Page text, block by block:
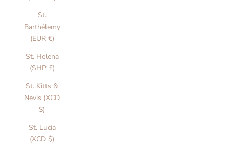
St.
Barthélemy
(EUR €)
St. Helena
(SHP £)
St. Kitts &
Nevis (XCD
$)
St. Lucia
(XCD $)